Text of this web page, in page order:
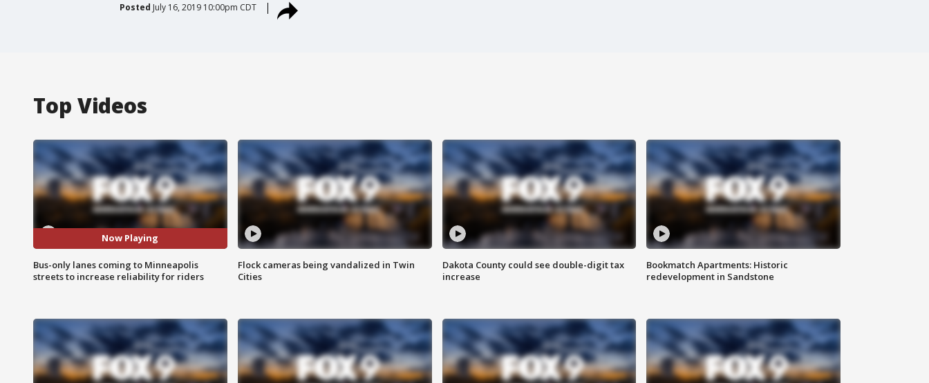
Posted July 16, 2019 10:00pm CDT
Top Videos
Now Playing
Bus-only lanes coming to Minneapolis
streets to increase reliability for riders
Flock cameras being vandalized in Twin
Cities
Dakota County could see double-digit tax
increase
Bookmatch Apartments: Historic
redevelopment in Sandstone